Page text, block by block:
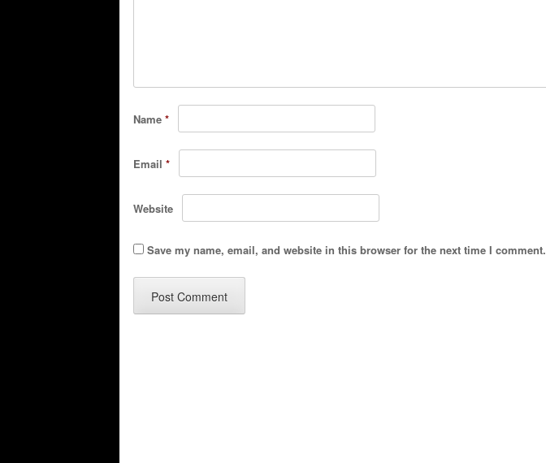
Name *
Email *
Website
Save my name, email, and website in this browser for the next time I comment.